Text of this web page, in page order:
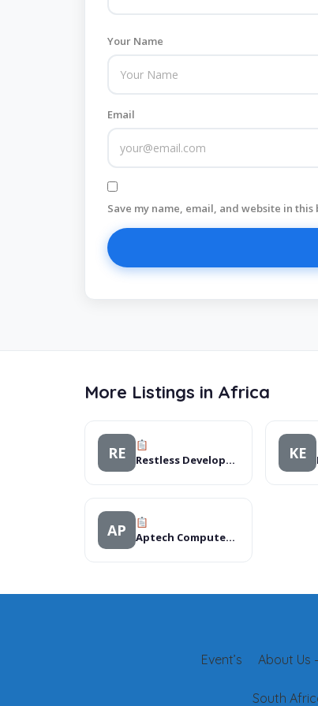
Your Name
Email
Save my name, email, and website in
More Listings in Africa
RE Restless Development Tanzania KE
AP Aptech Computer Education
About Us
Event’s
South